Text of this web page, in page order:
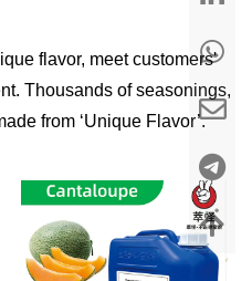
flavor, meet customers'
Thousands of seasonings,
from ‘Unique Flavor’.